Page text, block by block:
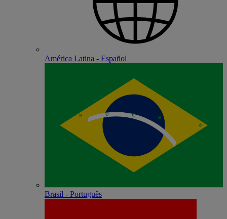
América Latina - Español
Brasil - Português